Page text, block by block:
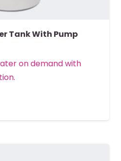
Tank With Pump
on demand with